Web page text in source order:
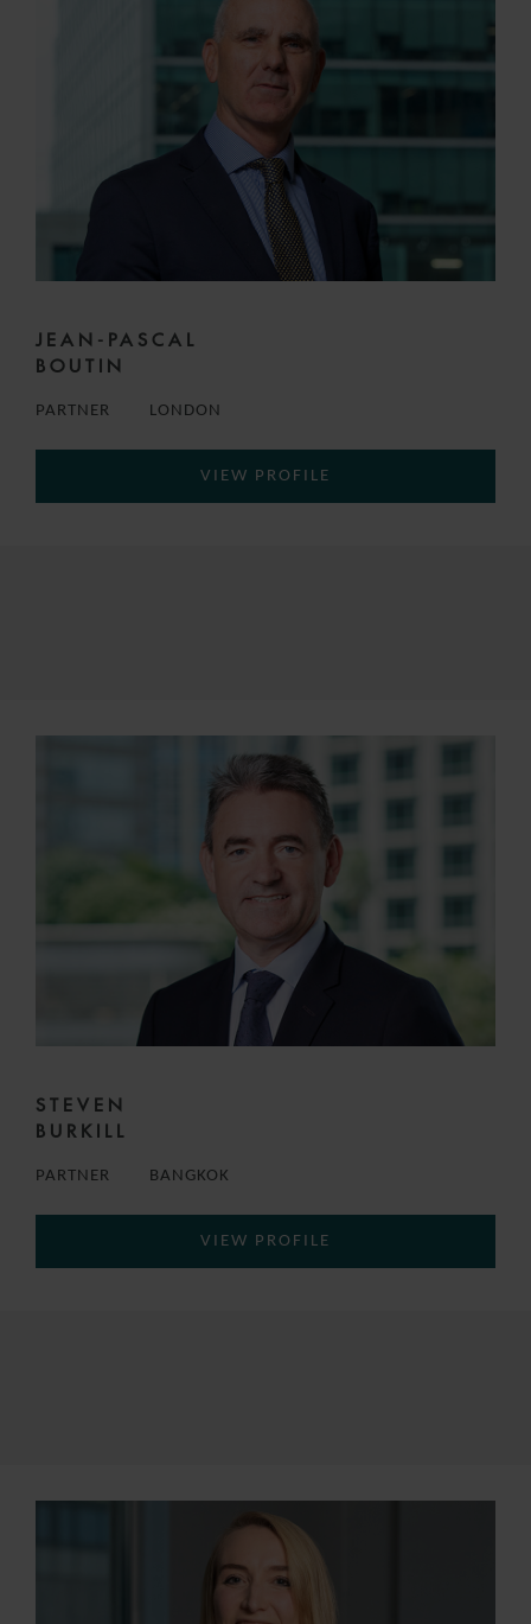
JEAN-PASCAL
BOUTIN
PARTNER LONDON
VIEW PROFILE
STEVEN
BURKILL
PARTNER BANGKOK
VIEW PROFILE